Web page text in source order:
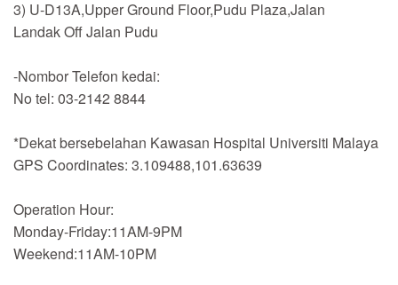
3) U-D13A,Upper Ground Floor,Pudu Plaza,Jalan
Landak Off Jalan Pudu
-Nombor Telefon kedai:
No tel: 03-2142 8844
*Dekat bersebelahan Kawasan Hospital Universiti Malaya
GPS Coordinates: 3.109488,101.63639
Operation Hour:
Monday-Friday:11AM-9PM
Weekend:11AM-10PM